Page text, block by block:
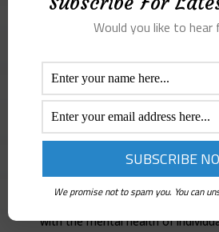
Lina Salah
Jordanian artist of Palestinian
Jordan. She holds a BA in Visual
Masters’s degree in Art
volunteering with edSeed as a
with the mental health of
Would you like to hear
We promise not to spam you. You can